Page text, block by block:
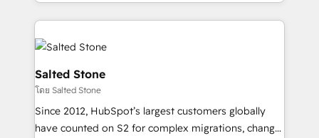
grows.
we de-risk complex CRM programmes and
accelerate ROI across every HubSpot Hub. 🧭 From
multi-region migrations to AI-powered automation,
we turn complexity into clarity, human at global
scale. 🏆 HubSpot’s CEO called us “the partner of the
future.” Others agree it is proof of trust built through
measurable impact.
Salted Stone
โดย Salted Stone
Since 2012, HubSpot’s largest customers globally
have counted on S2 for complex migrations, change